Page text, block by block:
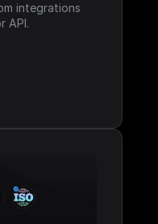
integrations
API.